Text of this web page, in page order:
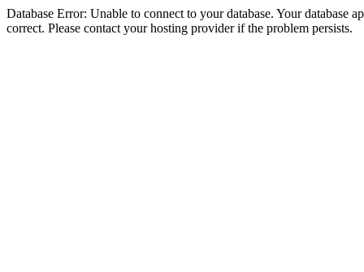
Database Error: Unable to connect to your database. Your database
correct. Please contact your hosting provider if the problem persists.